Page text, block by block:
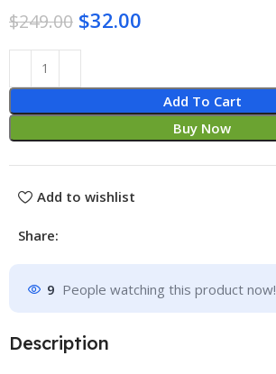
$249.00 $32.00
Add To Cart
Buy Now
Add to wishlist
Share:
9 People watching this product now!
Description